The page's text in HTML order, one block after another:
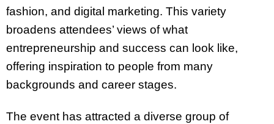
fashion, and digital marketing. This variety
broadens attendees’ views of what
entrepreneurship and success can look like,
offering inspiration to people from many
backgrounds and career stages.
The event has attracted a diverse group of